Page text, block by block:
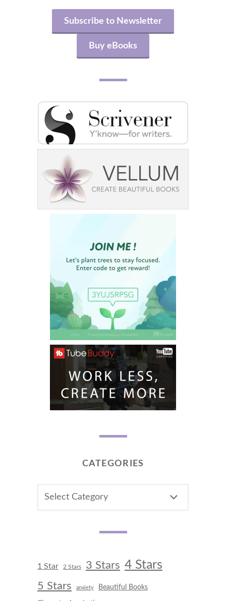
Subscribe to Newsletter
Buy eBooks
CATEGORIES
1 Star 2 Stars 3 Stars 4 Stars
5 Stars anxiety Beautiful Books